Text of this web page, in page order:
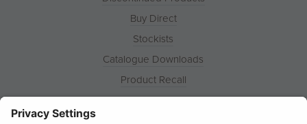
Buy Direct
Stockists
Catalogue Downloads
Product Recall
News